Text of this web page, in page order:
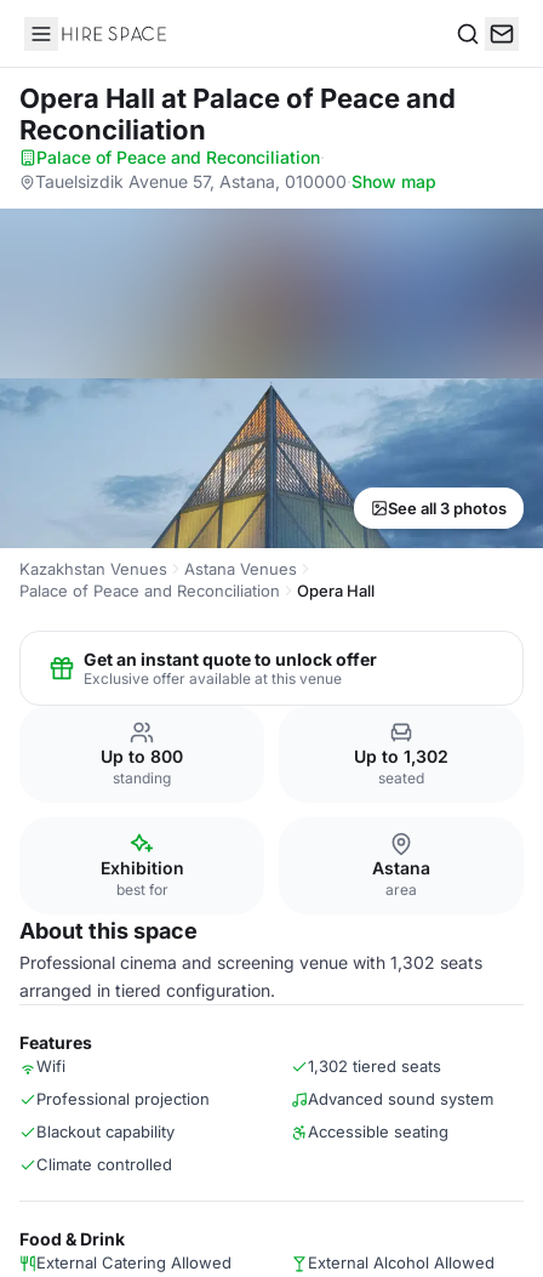
Hire Space
Opera Hall at Palace of Peace and
Reconciliation
Palace of Peace and Reconciliation·
Tauelsizdik Avenue 57, Astana, 010000·Show map
See all 3 photos
Kazakhstan Venues
Astana Venues
Palace of Peace and Reconciliation
Opera Hall
Get an instant quote to unlock offer
Exclusive offer available at this venue
Up to 800
standing
Up to 1,302
seated
Exhibition
best for
Astana
area
About this space
Professional cinema and screening venue with 1,302 seats
arranged in tiered configuration.
Features
Wifi
1,302 tiered seats
Professional projection
Advanced sound system
Blackout capability
Accessible seating
Climate controlled
Food & Drink
External Catering Allowed
External Alcohol Allowed